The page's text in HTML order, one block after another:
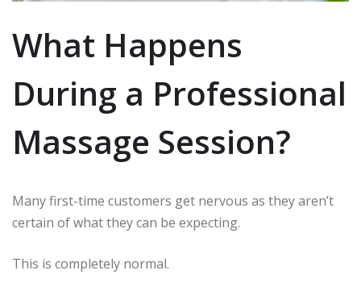
What Happens
During a Professional
Massage Session?
Many first-time customers get nervous as they aren’t
certain of what they can be expecting.
This is completely normal.